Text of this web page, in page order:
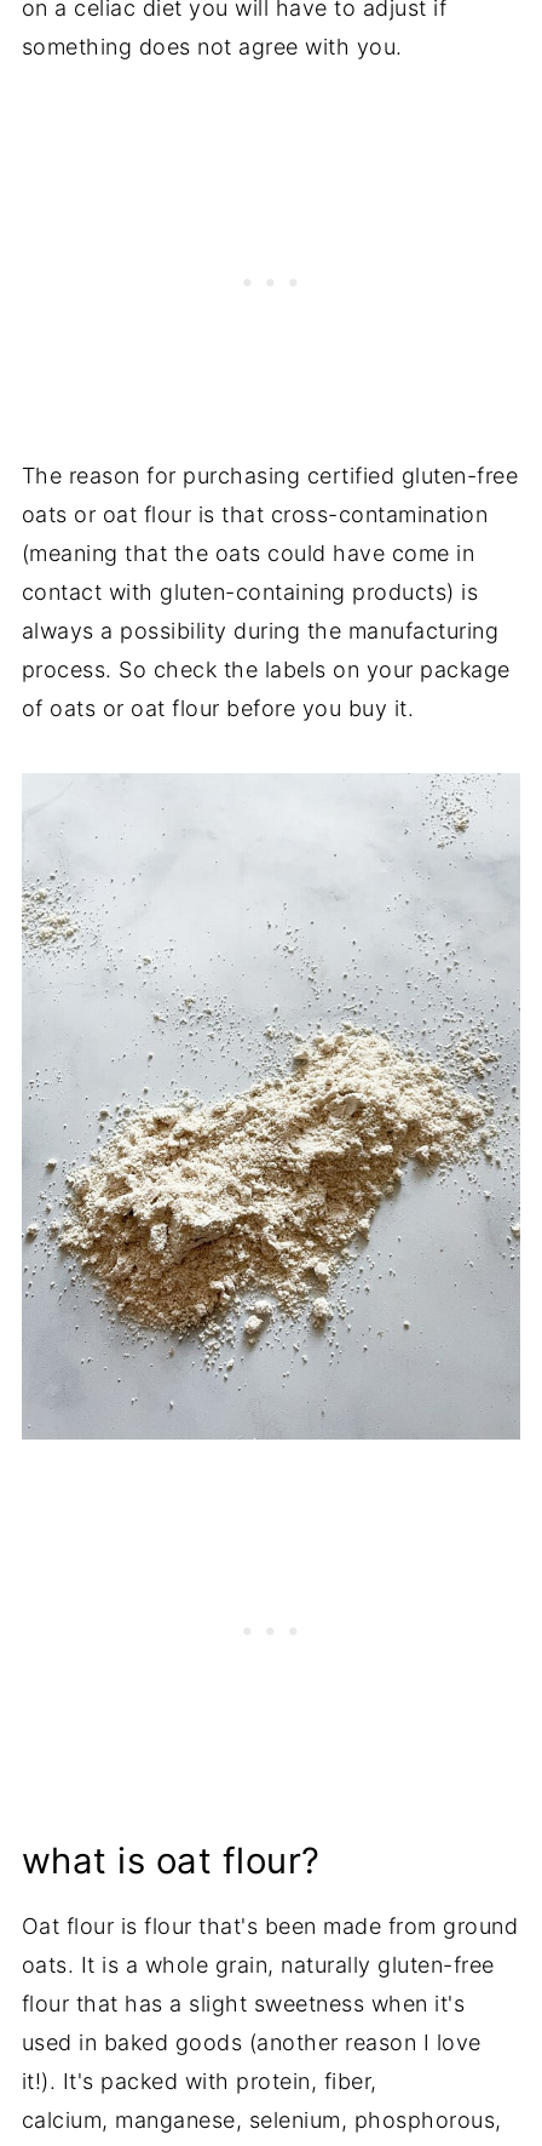
on a celiac diet you will have to adjust if
something does not agree with you.
The reason for purchasing certified gluten-free
oats or oat flour is that cross-contamination
(meaning that the oats could have come in
contact with gluten-containing products) is
always a possibility during the manufacturing
process. So check the labels on your package
of oats or oat flour before you buy it.
what is oat flour?
Oat flour is flour that's been made from ground
oats. It is a whole grain, naturally gluten-free
flour that has a slight sweetness when it's
used in baked goods (another reason I love
it!). It's packed with protein, fiber,
calcium, manganese, selenium, phosphorous,